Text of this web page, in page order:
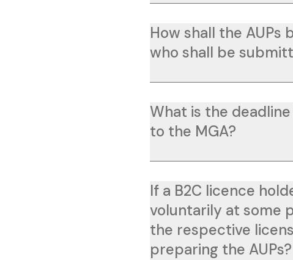
How shall the
who shall be
What is the
to the MGA?
If a B2C licence
voluntarily at some
the respective
preparing the AUPs?